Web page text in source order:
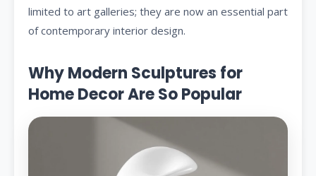
limited to art galleries; they are now an essential part
of contemporary interior design.
Why Modern Sculptures for
Home Decor Are So Popular